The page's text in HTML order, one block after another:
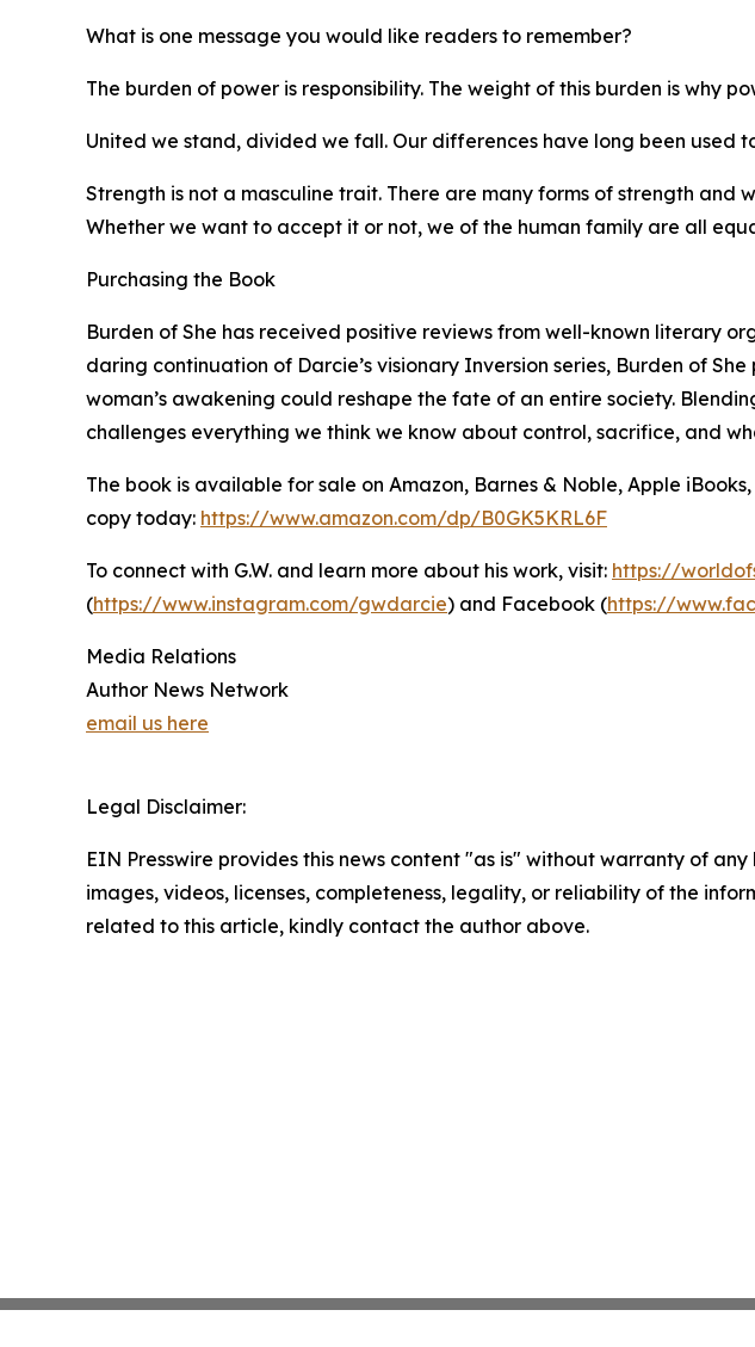
What is one message you would like readers to remember?
The burden of power is responsibility. The weight of this burden is why
United we stand, divided we fall. Our differences have long been used
Strength is not a masculine trait. There are many forms of strength
Whether we want to accept it or not, we of the human family are all
Purchasing the Book
Burden of She has received positive reviews from well-known literary
daring continuation of Darcie’s visionary Inversion series, Burden of
woman’s awakening could reshape the fate of an entire society.
challenges everything we think we know about control, sacrifice, and
The book is available for sale on Amazon, Barnes & Noble, Apple
copy today: https://www.amazon.com/dp/B0GK5KRL6F
To connect with G.W. and learn more about his work, visit: https://
(https://www.instagram.com/gwdarcie) and Facebook (https://
Media Relations
Author News Network
email us here
Legal Disclaimer:
EIN Presswire provides this news content "as is" without warranty of
images, videos, licenses, completeness, legality, or reliability of the
related to this article, kindly contact the author above.